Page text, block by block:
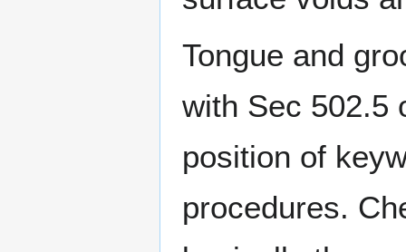
Tongue and
with Sec 502.5
position of
procedures.